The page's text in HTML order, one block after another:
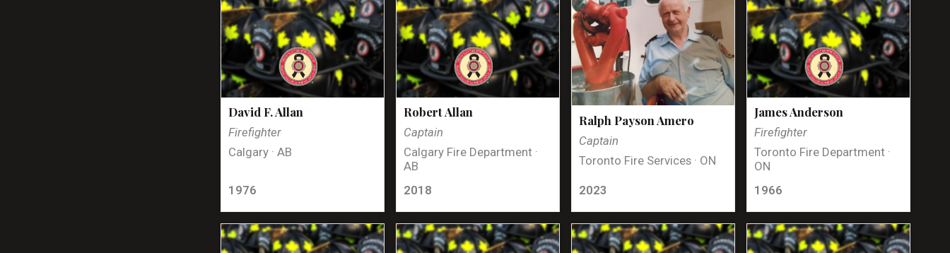
David F. Allan
Firefighter
Calgary · AB
1976
Robert Allan
Captain
Calgary Fire Department ·
AB
2018
Ralph Payson Amero
Captain
Toronto Fire Services · ON
2023
James Anderson
Firefighter
Toronto Fire Department ·
ON
1966